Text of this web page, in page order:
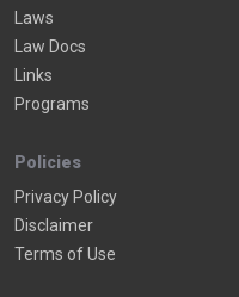
Laws
Law Docs
Links
Programs
Policies
Privacy Policy
Disclaimer
Terms of Use